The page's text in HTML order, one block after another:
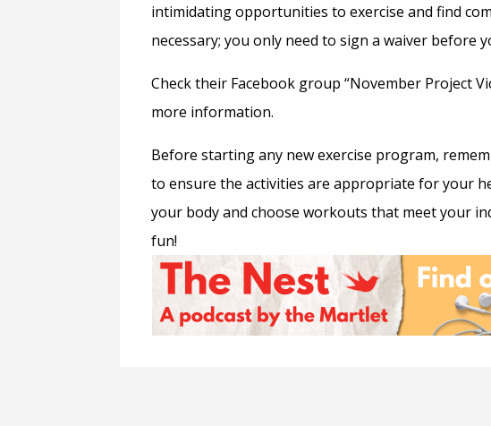
intimidating opportunities to exercise and find
necessary; you only need to sign a waiver before
Check their Facebook group “November Project
more information.
Before starting any new exercise program,
to ensure the activities are appropriate for your
your body and choose workouts that meet your
fun!